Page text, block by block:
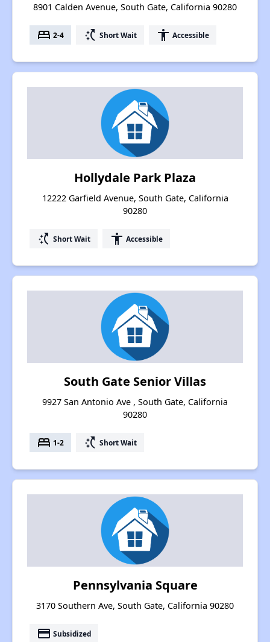
8901 Calden Avenue, South Gate, California 90280
bed 2-4 switch_access_shortcut Short Wait accessibility Accessible
Hollydale Park Plaza
12222 Garfield Avenue, South Gate, California
90280
switch_access_shortcut Short Wait accessibility Accessible
South Gate Senior Villas
9927 San Antonio Ave , South Gate, California
90280
bed 1-2 switch_access_shortcut Short Wait
Pennsylvania Square
3170 Southern Ave, South Gate, California 90280
payment Subsidized